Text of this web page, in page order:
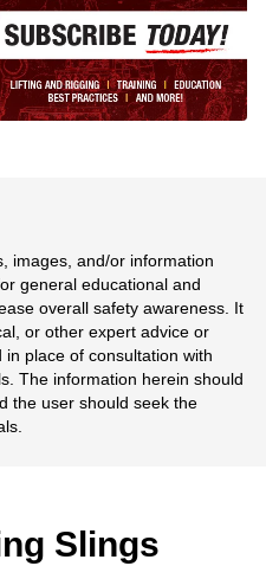
images, and/or information
general educational and
overall safety awareness. It
or other expert advice or
place of consultation with
The information herein should
the user should seek the
Slings